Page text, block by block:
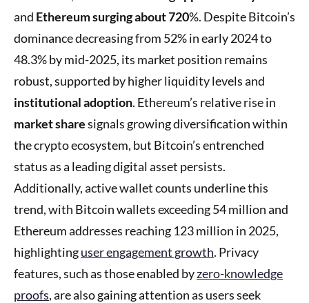
and Ethereum surging about 720%. Despite Bitcoin’s
dominance decreasing from 52% in early 2024 to
48.3% by mid-2025, its market position remains
robust, supported by higher liquidity levels and
institutional adoption. Ethereum’s relative rise in
market sharesignals growing diversification within
the crypto ecosystem, but Bitcoin’s entrenched
status as a leading digital asset persists.
Additionally, active wallet counts underline this
trend, with Bitcoin wallets exceeding 54 million and
Ethereum addresses reaching 123 million in 2025,
highlightinguser engagement growth. Privacy
features, such as those enabled byzero-knowledge
proofs, are also gaining attention as users seek